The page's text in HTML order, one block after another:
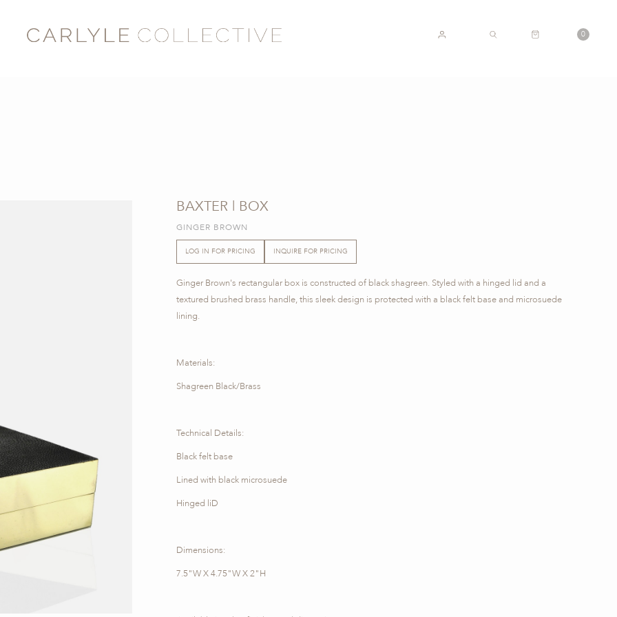
0
BAXTER | BOX
GINGER BROWN
LOG IN FOR PRICING INQUIRE FOR PRICING
Ginger Brown's rectangular box is constructed of black shagreen. Styled with a hinged lid and a
textured brushed brass handle, this sleek design is protected with a black felt base and microsuede
lining.
Materials:
Shagreen Black/Brass
Technical Details:
Black felt base
Lined with black microsuede
Hinged liD
Dimensions:
7.5"W X 4.75"W X 2"H